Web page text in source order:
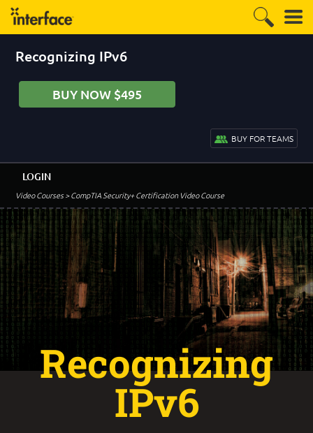
Recognizing IPv6
BUY NOW $495
BUY FOR TEAMS
Video Courses> CompTIA Security+ Certification Video Course
LOGIN
Recognizing
IPv6